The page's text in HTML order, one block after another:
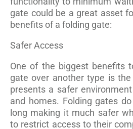
gate could be a great asset
benefits of a folding gate:
Safer Access
One of the biggest benefits
gate over another type is
presents a safer
and homes. Folding gates
long making it much safer
to restrict access to their